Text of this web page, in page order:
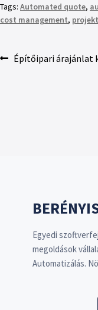
Tags: Automated quote,
cost management,
Építőipari árajánlat
Egyedi
megoldások
Automatizálás.